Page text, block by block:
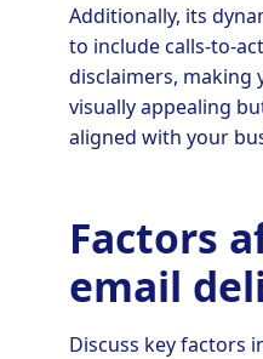
Additionally, its
to include calls-to-
disclaimers, making
visually appealing
aligned with your
Factors
email
Discuss key factors